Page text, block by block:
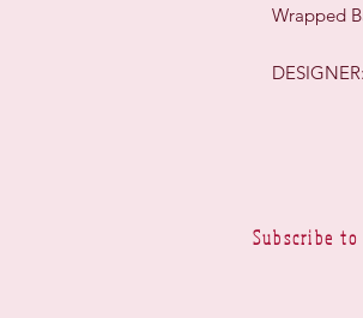
Wrapped
Subscribe